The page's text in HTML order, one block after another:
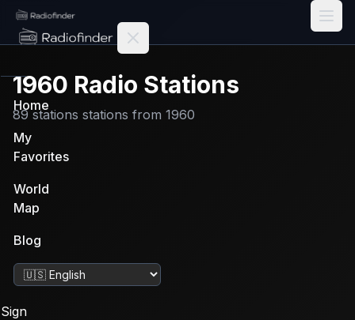
Radiofinder home
Home
My
Favorites
World
Map
Blog
Change language
Sign
1960 Radio Stations
89 stations stations from 1960